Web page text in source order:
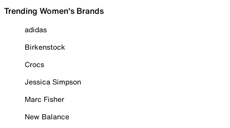
Trending Women's Brands
adidas
Birkenstock
Crocs
Jessica Simpson
Marc Fisher
New Balance